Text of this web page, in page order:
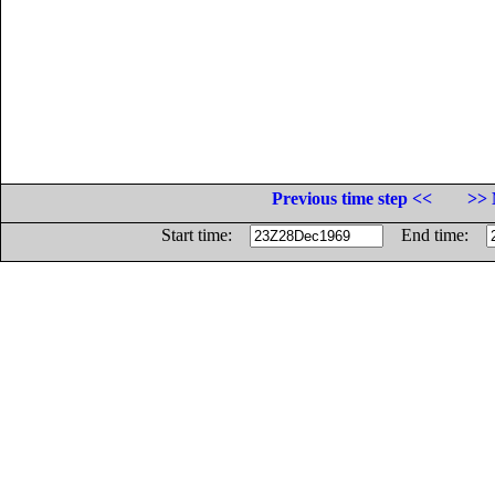
Previous time step <<
>>
Start time:
End time: